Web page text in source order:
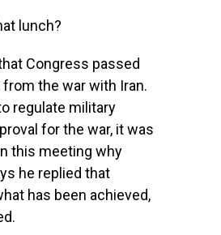
lunch?
Congress passed
the war with Iran.
regulate military
for the war, it was
this meeting why
he replied that
has been achieved,